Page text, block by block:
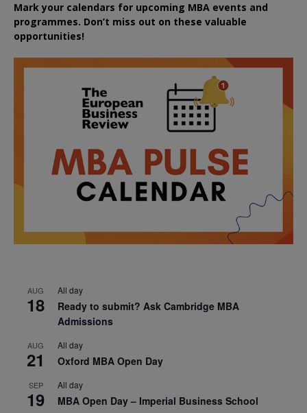
Mark your calendars for upcoming MBA events and
programmes. Don’t miss out on these valuable
opportunities!
AUG
18
All day
Ready to submit? Ask Cambridge MBA
Admissions
AUG
21
All day
Oxford MBA Open Day
SEP
19
All day
MBA Open Day – Imperial Business School